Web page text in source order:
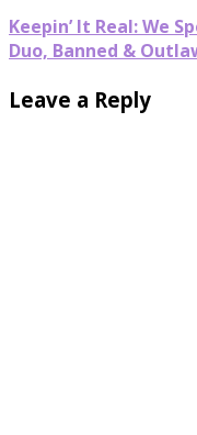
Keepin’ It Real: We
Duo, Banned &
Leave a Reply